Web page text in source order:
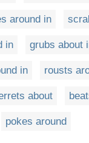
around in
in grubs about
in rousts
about
pokes around